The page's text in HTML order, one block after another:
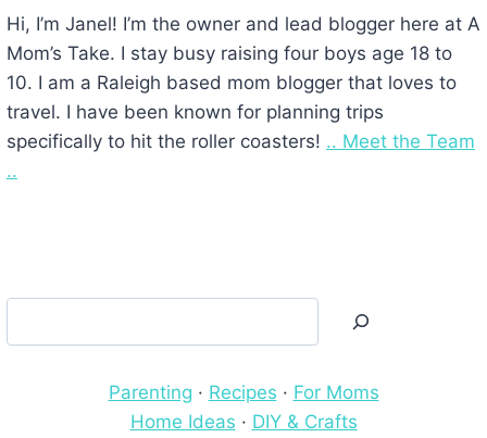
Hi, I’m Janel! I’m the owner and lead blogger here at A
Mom’s Take. I stay busy raising four boys age 18 to
10. I am a Raleigh based mom blogger that loves to
travel. I have been known for planning trips
specifically to hit the roller coasters! .. Meet the Team
..
Parenting · Recipes · For Moms
Home Ideas · DIY & Crafts